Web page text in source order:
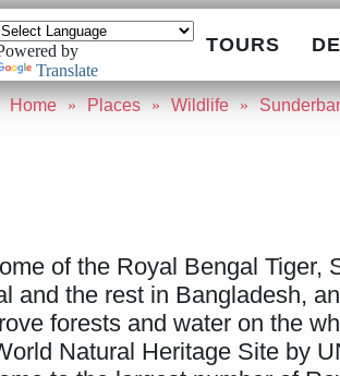
by
Translate
TOURS
Home » Places » Wildlife »
of the Royal Bengal Tiger,
and the rest in Bangladesh,
forests and water on the
Natural Heritage Site by